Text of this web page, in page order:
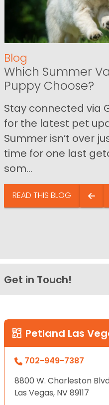
Blog
Which Summer
Puppy Choose?
Stay connected via
for the latest pet
Summer isn’t over
time for one last
som...
READ THIS BLOG
Get in Touch!
Petland Las
702-949-7387
8800 W. Charleston
Las Vegas, NV 89117